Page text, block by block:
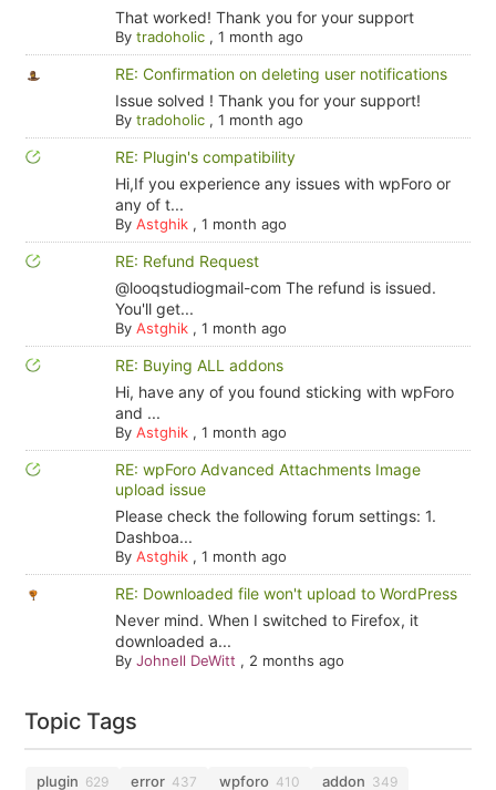
That worked! Thank you for your support
By tradoholic, 1 month ago
RE: Confirmation on deleting user notifications
Issue solved ! Thank you for your support!
By tradoholic, 1 month ago
RE: Plugin's compatibility
Hi,If you experience any issues with wpForo or
any of t...
By Astghik, 1 month ago
RE: Refund Request
@looqstudiogmail-com The refund is issued.
You'll get...
By Astghik, 1 month ago
RE: Buying ALL addons
Hi, have any of you found sticking with wpForo
and ...
By Astghik, 1 month ago
RE: wpForo Advanced Attachments Image
upload issue
Please check the following forum settings: 1.
Dashboa...
By Astghik, 1 month ago
RE: Downloaded file won't upload to WordPress
Never mind. When I switched to Firefox, it
downloaded a...
By Johnell DeWitt , 2 months ago
Topic Tags
plugin 629 error 437 wpforo 410 addon 349